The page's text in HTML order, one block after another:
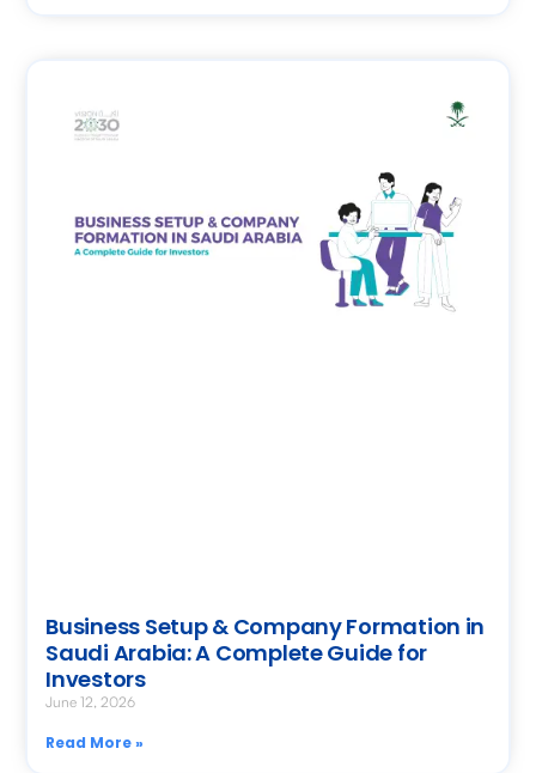
Business Setup & Company Formation in
Saudi Arabia: A Complete Guide for
Investors
June 12, 2026
Read More »